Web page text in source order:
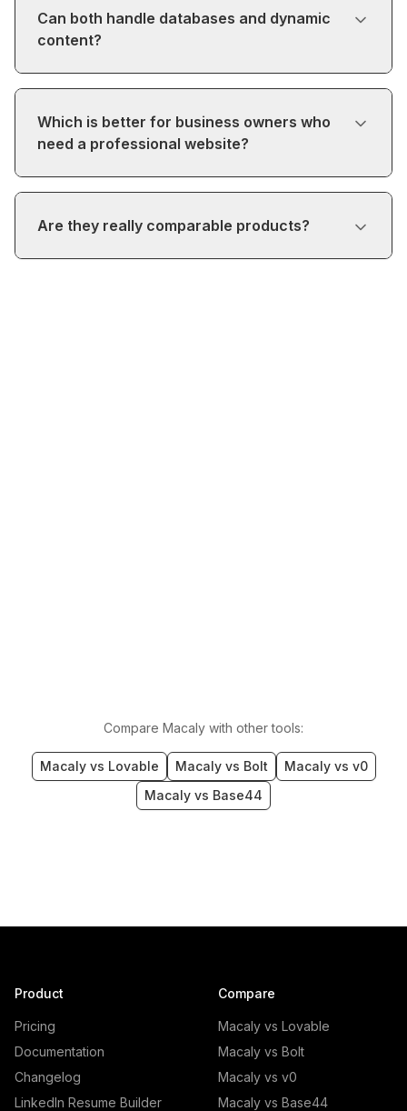
Can both handle databases and dynamic
content?
Which is better for business owners who
need a professional website?
Are they really comparable products?
Compare Macaly with other tools:
Macaly vs Lovable Macaly vs Bolt
Macaly vs v0
Macaly vs Base44
Product
Pricing
Documentation
Changelog
LinkedIn Resume Builder
Compare
Macaly vs Lovable
Macaly vs Bolt
Macaly vs v0
Macaly vs Base44